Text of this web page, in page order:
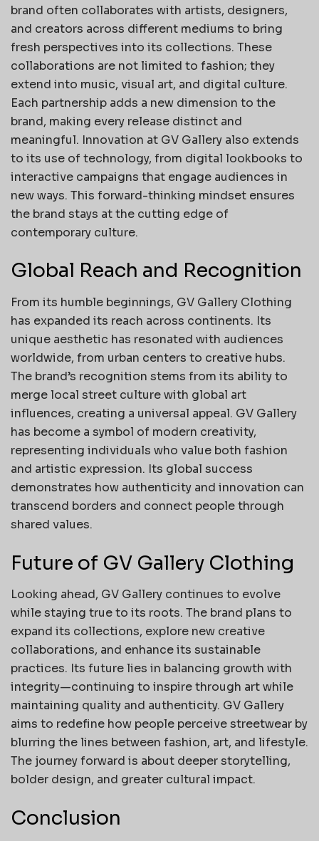
brand often collaborates with artists, designers,
and creators across different mediums to bring
fresh perspectives into its collections. These
collaborations are not limited to fashion; they
extend into music, visual art, and digital culture.
Each partnership adds a new dimension to the
brand, making every release distinct and
meaningful. Innovation at GV Gallery also extends
to its use of technology, from digital lookbooks to
interactive campaigns that engage audiences in
new ways. This forward-thinking mindset ensures
the brand stays at the cutting edge of
contemporary culture.
Global Reach and Recognition
From its humble beginnings, GV Gallery Clothing
has expanded its reach across continents. Its
unique aesthetic has resonated with audiences
worldwide, from urban centers to creative hubs.
The brand’s recognition stems from its ability to
merge local street culture with global art
influences, creating a universal appeal. GV Gallery
has become a symbol of modern creativity,
representing individuals who value both fashion
and artistic expression. Its global success
demonstrates how authenticity and innovation can
transcend borders and connect people through
shared values.
Future of GV Gallery Clothing
Looking ahead, GV Gallery continues to evolve
while staying true to its roots. The brand plans to
expand its collections, explore new creative
collaborations, and enhance its sustainable
practices. Its future lies in balancing growth with
integrity—continuing to inspire through art while
maintaining quality and authenticity. GV Gallery
aims to redefine how people perceive streetwear by
blurring the lines between fashion, art, and lifestyle.
The journey forward is about deeper storytelling,
bolder design, and greater cultural impact.
Conclusion